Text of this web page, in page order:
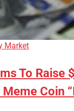
Market
To Raise
Coin